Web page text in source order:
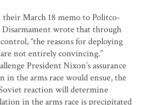
March 18 memo to Politco-
wrote that through
“the reasons for deploying
not entirely convincing.”
President Nixon’s assurance
in the arms race would ensue, the
reaction will determine
in the arms race is precipitated